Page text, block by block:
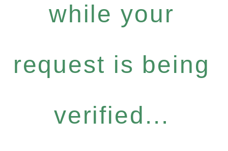
while your
request is being
verified...